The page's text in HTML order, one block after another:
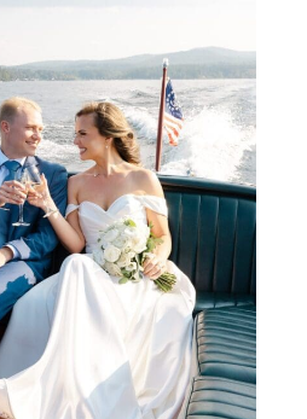
weddings at the Inn
for couples
elegance, waterfront
memorable